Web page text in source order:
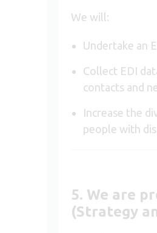
We will:
Undertake an
Collect EDI
contacts and
Increase the
people with
5. We are
(Strategy